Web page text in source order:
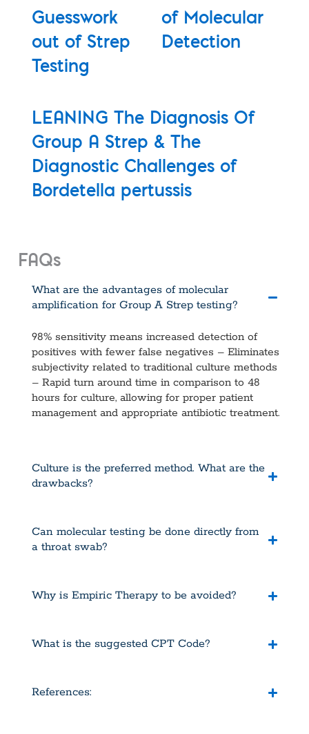
Guesswork
out of Strep
Testing
of Molecular
Detection
LEANING The Diagnosis Of
Group A Strep & The
Diagnostic Challenges of
Bordetella pertussis
FAQs
What are the advantages of molecular
amplification for Group A Strep testing?
98% sensitivity means increased detection of
positives with fewer false negatives – Eliminates
subjectivity related to traditional culture methods
– Rapid turn around time in comparison to 48
hours for culture, allowing for proper patient
management and appropriate antibiotic treatment.
Culture is the preferred method. What are the
drawbacks?
Can molecular testing be done directly from
a throat swab?
Why is Empiric Therapy to be avoided?
What is the suggested CPT Code?
References: